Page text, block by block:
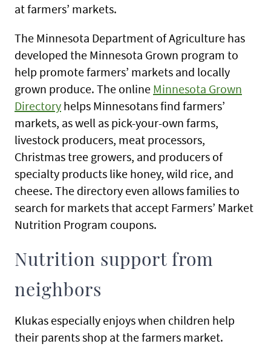
at farmers’ markets.
The Minnesota Department of Agriculture has
developed the Minnesota Grown program to
help promote farmers’ markets and locally
grown produce. The online Minnesota Grown
Directory helps Minnesotans find farmers’
markets, as well as pick-your-own farms,
livestock producers, meat processors,
Christmas tree growers, and producers of
specialty products like honey, wild rice, and
cheese. The directory even allows families to
search for markets that accept Farmers’ Market
Nutrition Program coupons.
Nutrition support from
neighbors
Klukas especially enjoys when children help
their parents shop at the farmers market.